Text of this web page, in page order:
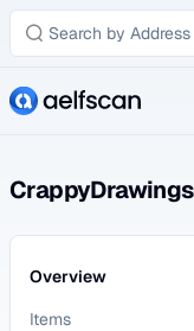
CrappyDrawings
Overview
Items